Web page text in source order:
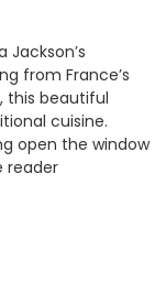
Jackson’s
from France’s
this beautiful
cuisine.
open the window
reader